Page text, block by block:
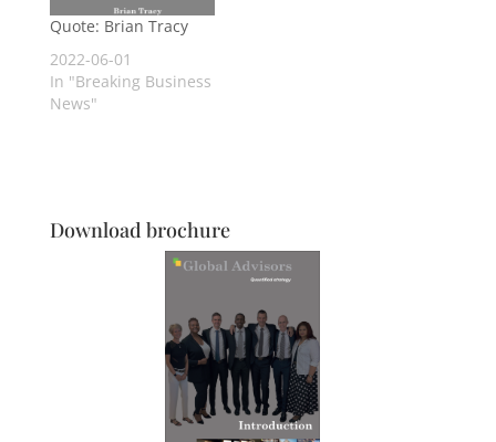
Quote: Brian Tracy
2022-06-01
In "Breaking Business
News"
Download brochure